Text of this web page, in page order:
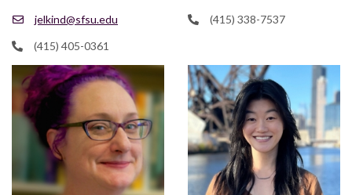
jelkind@sfsu.edu
(415) 405-0361
(415) 338-7537